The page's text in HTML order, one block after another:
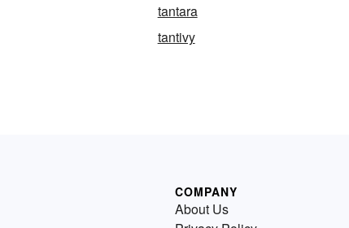
tantara
tantivy
COMPANY
About Us